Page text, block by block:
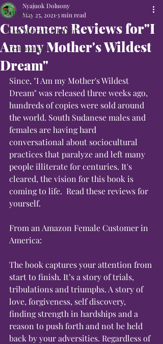
All Posts
East Africa Book Tour
Testimonials
Customers Reviews for"I
Am my Mother's Wildest
Dream"
Nyajuok Doluony
May 25, 2021 3 min read
Since, "I Am my Mother's Wildest
Dream" was released three weeks ago,
hundreds of copies were sold around
the world. South Sudanese males and
females are having hard
conversational about sociocultural
practices that paralyze and left many
people illiterate for centuries. It's
cleared, the vision for this book is
coming to life.  Read these reviews for
yourself.
From an Amazon Female Customer in
America:
The book captures your attention from
start to finish. It’s a story of trials,
tribulations and triumphs. A story of
love, forgiveness, self discovery,
finding strength in hardships and a
reason to push forth and not be held
back by your adversities. Regardless of